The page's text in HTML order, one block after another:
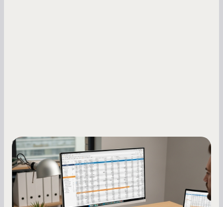
Small Business Owners
How to Increase Your Business Credit
Score: A Step-by-Step Guide
A low business credit score limits your funding
options and raises your costs. Here is exactly